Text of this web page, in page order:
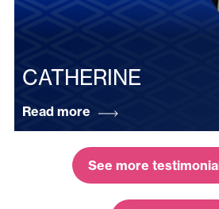
CATHERINE
Read more
See more